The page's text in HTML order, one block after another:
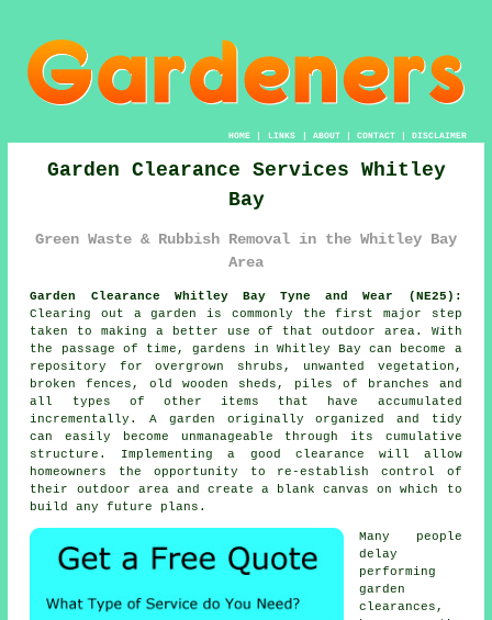
HOME| LINKS | ABOUT| CONTACT| DISCLAIMER
Garden Clearance Services Whitley
Bay
Green Waste & Rubbish Removal in the Whitley Bay
Area
Garden Clearance Whitley Bay Tyne and Wear (NE25):
Clearing out a garden is commonly the first major step
taken to making a better use of that outdoor area. With
the passage of time, gardens in Whitley Bay can become a
repository for overgrown shrubs, unwanted vegetation,
broken fences, old wooden sheds, piles of branches and
all types of other items that have accumulated
incrementally. A garden originally organized and tidy
can easily become unmanageable through its cumulative
structure. Implementing a good clearance will allow
homeowners the opportunity to re-establish control of
their outdoor area and create a blank canvas on which to
build any future plans.
Many people
delay
performing
garden
clearances,